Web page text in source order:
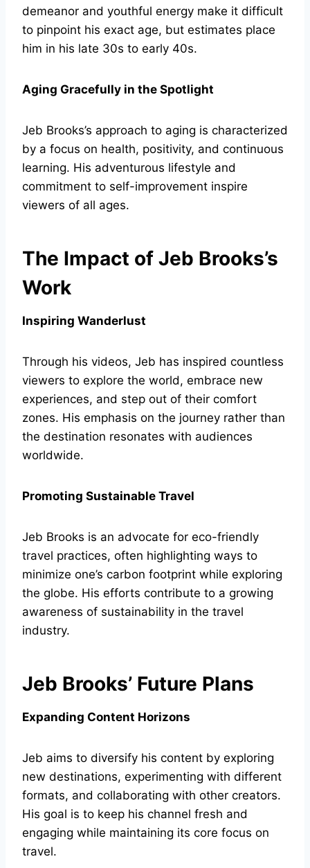
demeanor and youthful energy make it difficult
to pinpoint his exact age, but estimates place
him in his late 30s to early 40s.
Aging Gracefully in the Spotlight
Jeb Brooks’s approach to aging is characterized
by a focus on health, positivity, and continuous
learning. His adventurous lifestyle and
commitment to self-improvement inspire
viewers of all ages.
The Impact of Jeb Brooks’s
Work
Inspiring Wanderlust
Through his videos, Jeb has inspired countless
viewers to explore the world, embrace new
experiences, and step out of their comfort
zones. His emphasis on the journey rather than
the destination resonates with audiences
worldwide.
Promoting Sustainable Travel
Jeb Brooks is an advocate for eco-friendly
travel practices, often highlighting ways to
minimize one’s carbon footprint while exploring
the globe. His efforts contribute to a growing
awareness of sustainability in the travel
industry.
Jeb Brooks’ Future Plans
Expanding Content Horizons
Jeb aims to diversify his content by exploring
new destinations, experimenting with different
formats, and collaborating with other creators.
His goal is to keep his channel fresh and
engaging while maintaining its core focus on
travel.